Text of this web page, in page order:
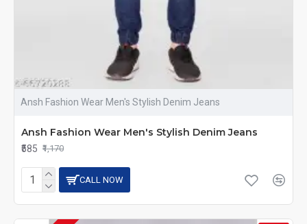
Ansh Fashion Wear Men's Stylish Denim Jeans
Ansh Fashion Wear Men's Stylish Denim Jeans
₹585 ₹1,170
CALL NOW